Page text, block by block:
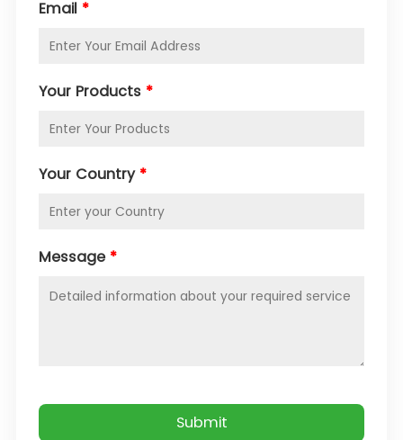
Email *
Your Products *
Your Country *
Message *